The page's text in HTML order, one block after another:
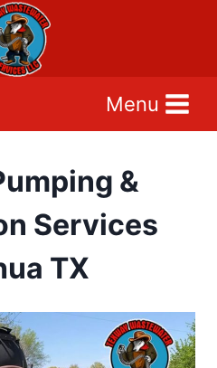
Menu
&
Services
TX